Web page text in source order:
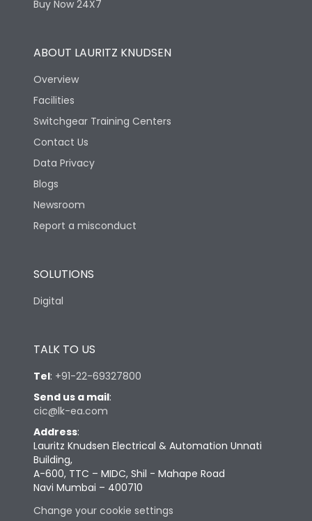
Buy Now 24X7
ABOUT LAURITZ KNUDSEN
Overview
Facilities
Switchgear Training Centers
Contact Us
Data Privacy
Blogs
Newsroom
Report a misconduct
SOLUTIONS
Digital
TALK TO US
Tel: +91-22-69327800
Send us a mail:
cic@lk-ea.com
Address:
Lauritz Knudsen Electrical & Automation Unnati
Building,
A-600, TTC – MIDC, Shil - Mahape Road
Navi Mumbai – 400710
Change your cookie settings